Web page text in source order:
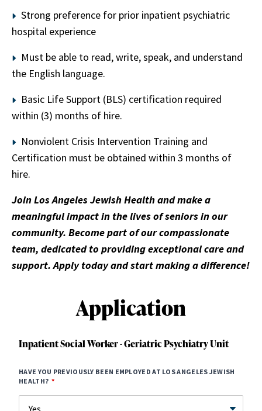
Strong preference for prior inpatient psychiatric
hospital experience
Must be able to read, write, speak, and understand
the English language.
Basic Life Support (BLS) certification required
within (3) months of hire.
Nonviolent Crisis Intervention Training and
Certification must be obtained within 3 months of
hire.
Join Los Angeles Jewish Health and make a
meaningful impact in the lives of seniors in our
community. Become part of our compassionate
team, dedicated to providing exceptional care and
support. Apply today and start making a difference!
Application
Inpatient Social Worker - Geriatric Psychiatry Unit
HAVE YOU PREVIOUSLY BEEN EMPLOYED AT LOS ANGELES JEWISH
HEALTH?